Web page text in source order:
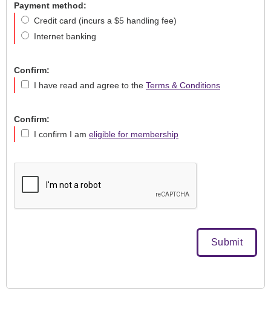
Payment method:
Credit card (incurs a $5 handling fee)
Internet banking
Confirm:
I have read and agree to the Terms & Conditions
Confirm:
I confirm I am eligible for membership